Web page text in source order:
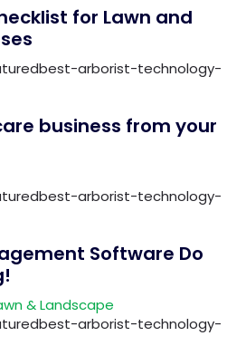
for Lawn and
business from your
Software Do
& Landscape